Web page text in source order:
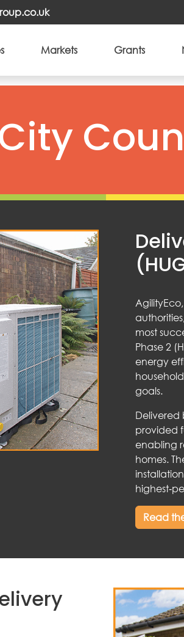
Markets Grants
most
Phase 2
energy
goals.
Delivered
provided
enabling
homes.
Read